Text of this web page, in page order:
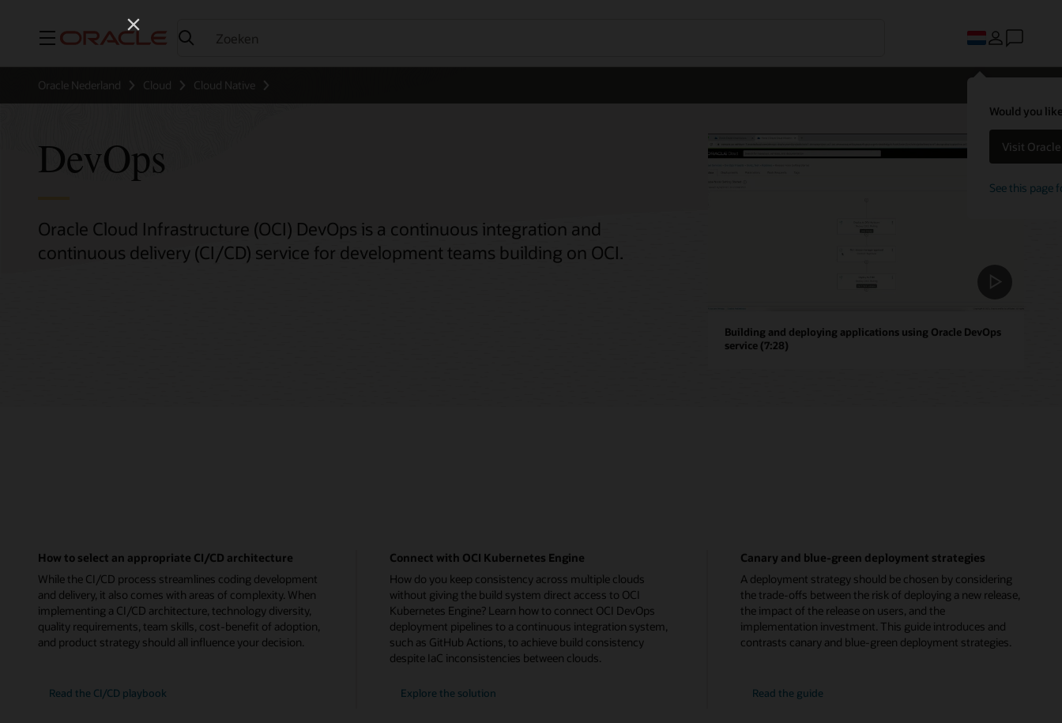
Menu
Would you
Visit
See this page
Oracle Nederland Cloud Cloud Native
DevOps
Oracle Cloud Infrastructure (OCI) DevOps is a continuous integration and
continuous delivery (CI/CD) service for development teams building on OCI.
Building and deploying applications using Oracle DevOps
service (7:28)
How to select an appropriate CI/CD architecture
While the CI/CD process streamlines coding development
and delivery, it also comes with areas of complexity. When
implementing a CI/CD architecture, technology diversity,
quality requirements, team skills, cost-benefit of adoption,
and product strategy should all influence your decision.
Read the CI/CD playbook
Connect with OCI Kubernetes Engine
How do you keep consistency across multiple clouds
without giving the build system direct access to OCI
Kubernetes Engine? Learn how to connect OCI DevOps
deployment pipelines to a continuous integration system,
such as GitHub Actions, to achieve build consistency
despite IaC inconsistencies between clouds.
Explore the solution
Canary and blue-green deployment strategies
A deployment strategy should be chosen by considering
the trade-offs between the risk of deploying a new release,
the impact of the release on users, and the
implementation investment. This guide introduces and
contrasts canary and blue-green deployment strategies.
Read the guide